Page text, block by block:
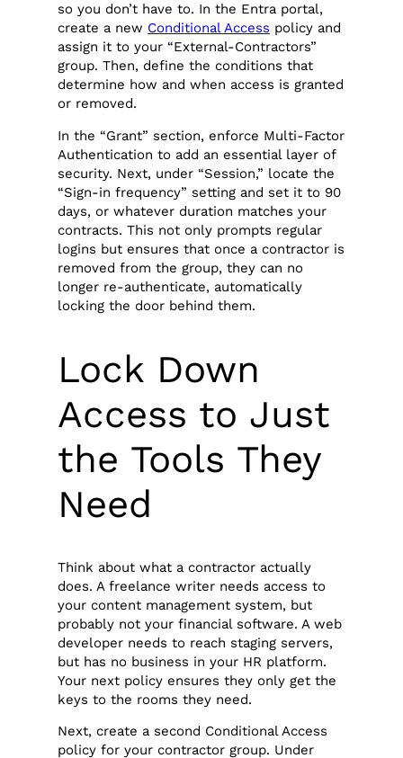
so you don’t have to. In the Entra portal,
create a new Conditional Access policy and
assign it to your “External-Contractors”
group. Then, define the conditions that
determine how and when access is granted
or removed.
In the “Grant” section, enforce Multi-Factor
Authentication to add an essential layer of
security. Next, under “Session,” locate the
“Sign-in frequency” setting and set it to 90
days, or whatever duration matches your
contracts. This not only prompts regular
logins but ensures that once a contractor is
removed from the group, they can no
longer re-authenticate, automatically
locking the door behind them.
Lock Down
Access to Just
the Tools They
Need
Think about what a contractor actually
does. A freelance writer needs access to
your content management system, but
probably not your financial software. A web
developer needs to reach staging servers,
but has no business in your HR platform.
Your next policy ensures they only get the
keys to the rooms they need.
Next, create a second Conditional Access
policy for your contractor group. Under